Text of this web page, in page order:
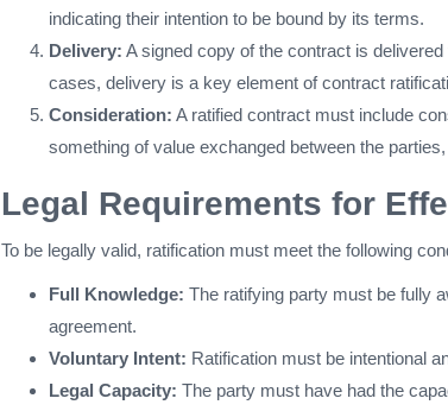
indicating their intention to be bound by its terms.
Delivery: A signed copy of the contract is
cases, delivery is a key element of contract
Consideration: A ratified contract must include
something of value exchanged between the
Legal Requirements for
To be legally valid, ratification must meet the following
Full Knowledge: The ratifying party must be fully
agreement.
Voluntary Intent: Ratification must be intentional
Legal Capacity: The party must have had the